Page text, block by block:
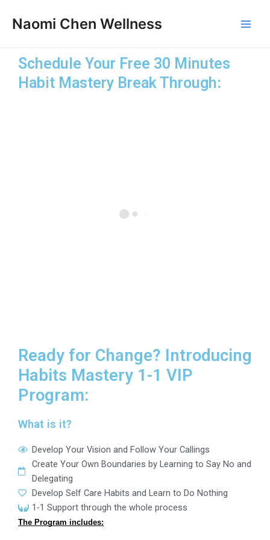
Naomi Chen Wellness
Schedule Your Free 30 Minutes
Habit Mastery Break Through:
Ready for Change? Introducing
Habits Mastery 1-1 VIP
Program:
What is it?
Develop Your Vision and Follow Your Callings
Create Your Own Boundaries by Learning to Say No and
Delegating
Develop Self Care Habits and Learn to Do Nothing
1-1 Support through the whole process
The Program includes: